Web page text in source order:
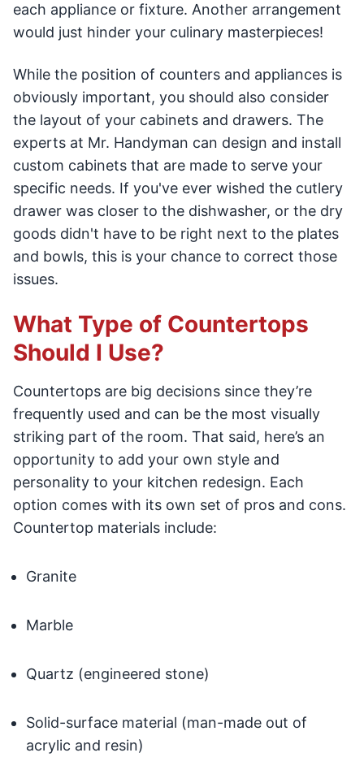
each appliance or fixture. Another arrangement
would just hinder your culinary masterpieces!
While the position of counters and appliances is
obviously important, you should also consider
the layout of your cabinets and drawers. The
experts at Mr. Handyman can design and install
custom cabinets that are made to serve your
specific needs. If you've ever wished the cutlery
drawer was closer to the dishwasher, or the dry
goods didn't have to be right next to the plates
and bowls, this is your chance to correct those
issues.
What Type of Countertops
Should I Use?
Countertops are big decisions since they’re
frequently used and can be the most visually
striking part of the room. That said, here’s an
opportunity to add your own style and
personality to your kitchen redesign. Each
option comes with its own set of pros and cons.
Countertop materials include:
Granite
Marble
Quartz (engineered stone)
Solid-surface material (man-made out of
acrylic and resin)